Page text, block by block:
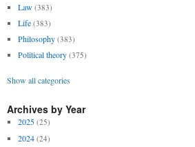
Law (383)
Life (383)
Philosophy (383)
Political theory (375)
Show all categories
Archives by Year
2025 (25)
2024 (24)